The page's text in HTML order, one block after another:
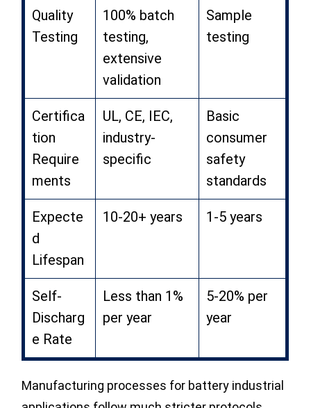
Quality
Testing
100% batch
testing,
extensive
validation
Sample
testing
Certifica
tion
Require
ments
UL, CE, IEC,
industry-
specific
Basic
consumer
safety
standards
Expecte
d
Lifespan
10-20+ years 1-5 years
Self-
Discharg
e Rate
Less than 1%
per year
5-20% per
year
Manufacturing processes for battery industrial